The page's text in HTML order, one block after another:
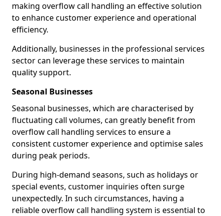
making overflow call handling an effective solution
to enhance customer experience and operational
efficiency.
Additionally, businesses in the professional services
sector can leverage these services to maintain
quality support.
Seasonal Businesses
Seasonal businesses, which are characterised by
fluctuating call volumes, can greatly benefit from
overflow call handling services to ensure a
consistent customer experience and optimise sales
during peak periods.
During high-demand seasons, such as holidays or
special events, customer inquiries often surge
unexpectedly. In such circumstances, having a
reliable overflow call handling system is essential to